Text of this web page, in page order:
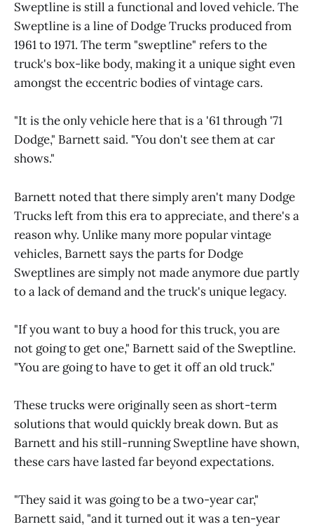
Sweptline is still a functional and loved vehicle. The
Sweptline is a line of Dodge Trucks produced from
1961 to 1971. The term "sweptline" refers to the
truck's box-like body, making it a unique sight even
amongst the eccentric bodies of vintage cars.
"It is the only vehicle here that is a '61 through '71
Dodge," Barnett said. "You don't see them at car
shows."
Barnett noted that there simply aren't many Dodge
Trucks left from this era to appreciate, and there's a
reason why. Unlike many more popular vintage
vehicles, Barnett says the parts for Dodge
Sweptlines are simply not made anymore due partly
to a lack of demand and the truck's unique legacy.
"If you want to buy a hood for this truck, you are
not going to get one," Barnett said of the Sweptline.
"You are going to have to get it off an old truck."
These trucks were originally seen as short-term
solutions that would quickly break down. But as
Barnett and his still-running Sweptline have shown,
these cars have lasted far beyond expectations.
"They said it was going to be a two-year car,"
Barnett said, "and it turned out it was a ten-year